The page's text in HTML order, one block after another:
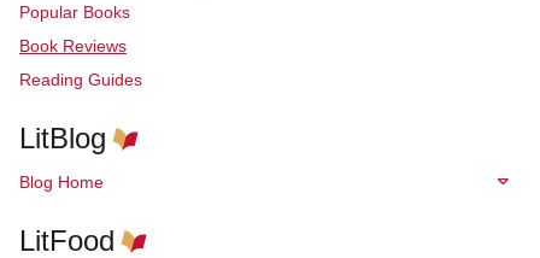
Popular Books
Book Reviews
Reading Guides
LitBlog
Blog Home
LitFood